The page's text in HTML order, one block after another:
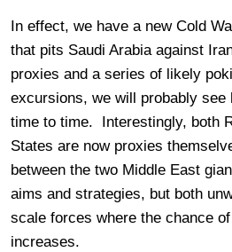
In effect, we have a new Cold
that pits Saudi Arabia against
proxies and a series of likely
excursions, we will probably see
time to time. Interestingly, both
States are now proxies
between the two Middle East
aims and strategies, but both
scale forces where the chance
increases.